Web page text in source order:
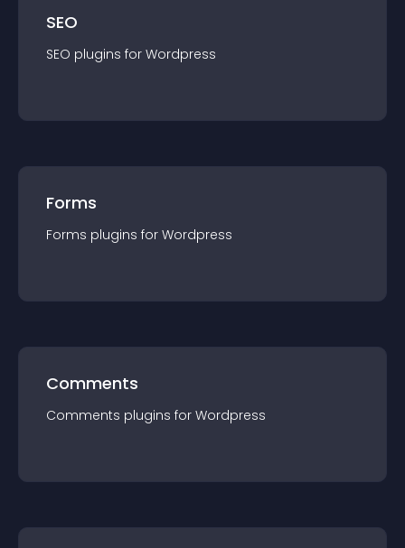
SEO
SEO plugins for Wordpress
Forms
Forms plugins for Wordpress
Comments
Comments plugins for Wordpress